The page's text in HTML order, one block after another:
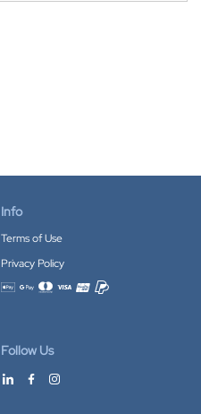
Info
Terms of Use
Privacy Policy
Accepted payment methods
Follow Us